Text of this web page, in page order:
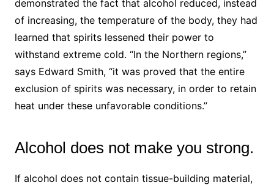
demonstrated the fact that alcohol reduced, instead
of increasing, the temperature of the body, they had
learned that spirits lessened their power to
withstand extreme cold. “In the Northern regions,”
says Edward Smith, “it was proved that the entire
exclusion of spirits was necessary, in order to retain
heat under these unfavorable conditions.”
Alcohol does not make you strong.
If alcohol does not contain tissue-building material,